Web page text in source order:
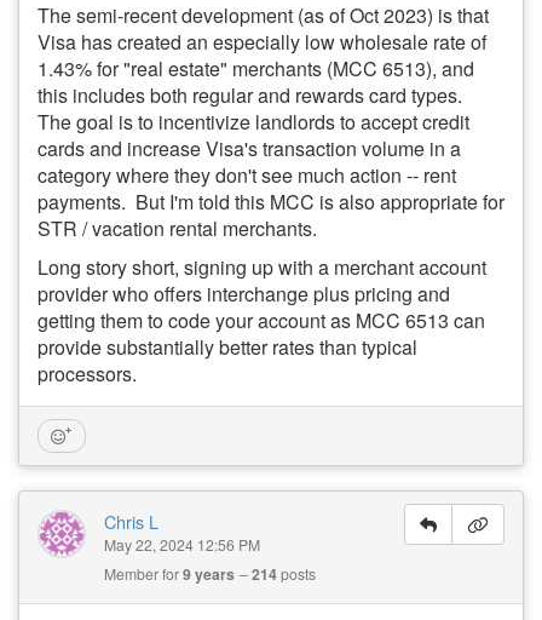
The semi-recent development (as of Oct 2023) is that
Visa has created an especially low wholesale rate of
1.43% for "real estate" merchants (MCC 6513), and
this includes both regular and rewards card types.
The goal is to incentivize landlords to accept credit
cards and increase Visa's transaction volume in a
category where they don't see much action -- rent
payments. But I'm told this MCC is also appropriate for
STR / vacation rental merchants.
Long story short, signing up with a merchant account
provider who offers interchange plus pricing and
getting them to code your account as MCC 6513 can
provide substantially better rates than typical
processors.
Chris L
May 22, 2024 12:56 PM
Member for9 years 214posts